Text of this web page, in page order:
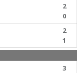
2
0
2
1
3